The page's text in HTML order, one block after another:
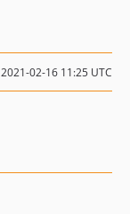
2021-02-16 11:25 UTC